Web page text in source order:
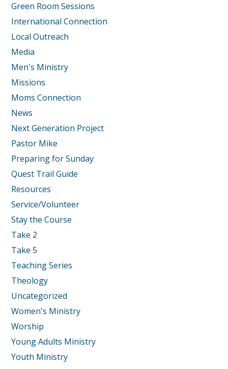
Green Room Sessions
International Connection
Local Outreach
Media
Men's Ministry
Missions
Moms Connection
News
Next Generation Project
Pastor Mike
Preparing for Sunday
Quest Trail Guide
Resources
Service/Volunteer
Stay the Course
Take 2
Take 5
Teaching Series
Theology
Uncategorized
Women's Ministry
Worship
Young Adults Ministry
Youth Ministry